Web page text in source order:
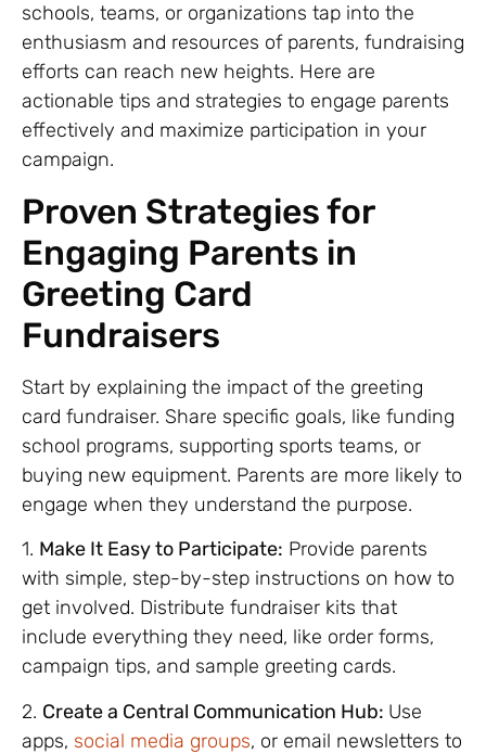
schools, teams, or organizations tap into the
enthusiasm and resources of parents, fundraising
efforts can reach new heights. Here are
actionable tips and strategies to engage parents
effectively and maximize participation in your
campaign.
Proven Strategies for
Engaging Parents in
Greeting Card
Fundraisers
Start by explaining the impact of the greeting
card fundraiser. Share specific goals, like funding
school programs, supporting sports teams, or
buying new equipment. Parents are more likely to
engage when they understand the purpose.
1. Make It Easy to Participate: Provide parents
with simple, step-by-step instructions on how to
get involved. Distribute fundraiser kits that
include everything they need, like order forms,
campaign tips, and sample greeting cards.
2. Create a Central Communication Hub: Use
apps, social media groups, or email newsletters to